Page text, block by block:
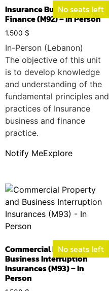
No seats left
Insurance Business and
Finance (M92) – In Person
1.500 $
In-Person (Lebanon)
The objective of this unit
is to develop knowledge
and understanding of the
fundamental principles and
practices of Insurance
business and finance
practice.
Notify MeExplore
No seats left
Commercial Property and
Business Interruption
Insurances (M93) – In
Person